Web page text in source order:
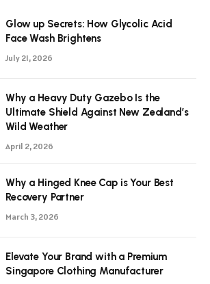
Glow up Secrets: How Glycolic Acid
Face Wash Brightens
July 21, 2026
Why a Heavy Duty Gazebo Is the
Ultimate Shield Against New Zealand’s
Wild Weather
April 2, 2026
Why a Hinged Knee Cap is Your Best
Recovery Partner
March 3, 2026
Elevate Your Brand with a Premium
Singapore Clothing Manufacturer